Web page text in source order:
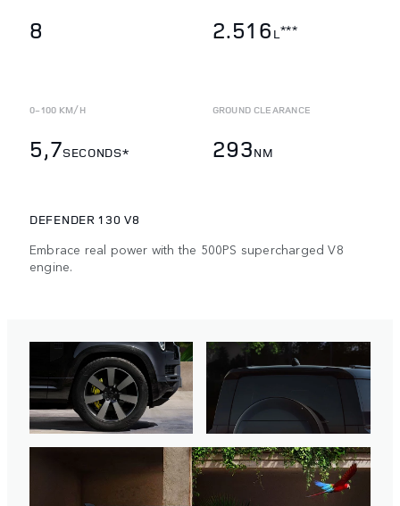
8 2.516 L***
0-100 KM/H
5,7SECONDS*
GROUND CLEARANCE
293NM
DEFENDER 130 V8
Embrace real power with the 500PS supercharged V8
engine.